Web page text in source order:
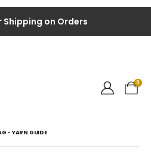
Shipping on Orders
on Selected Items
0
- YARN GUIDE